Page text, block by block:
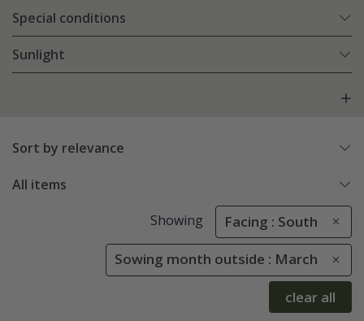
Special conditions
Sunlight
Sort by relevance
All items
Showing Facing : South
Sowing month outside : March
clear all